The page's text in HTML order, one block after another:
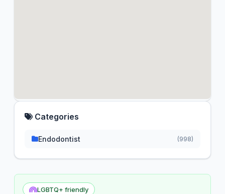
LGBTQ+ friendly
Categories
Endodontist (998)